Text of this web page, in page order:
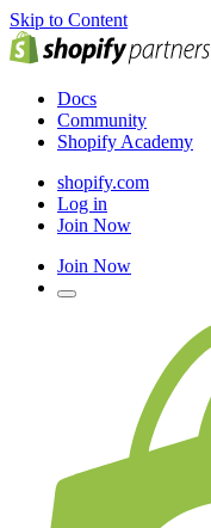
Skip to Content
Docs
Community
Shopify Academy
shopify.com
Log in
Join Now
Join Now